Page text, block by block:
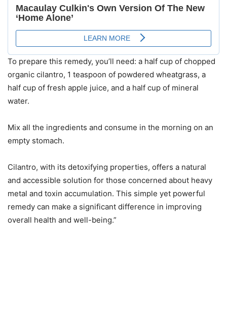
To prepare this remedy, you’ll need: a half cup of chopped
organic cilantro, 1 teaspoon of powdered wheatgrass, a
half cup of fresh apple juice, and a half cup of mineral
water.
Mix all the ingredients and consume in the morning on an
empty stomach.
Cilantro, with its detoxifying properties, offers a natural
and accessible solution for those concerned about heavy
metal and toxin accumulation. This simple yet powerful
remedy can make a significant difference in improving
overall health and well-being.”